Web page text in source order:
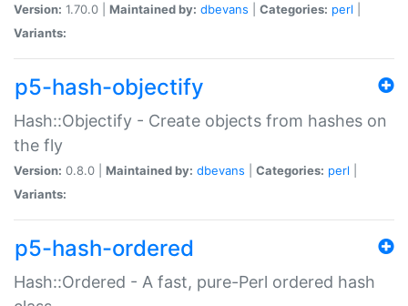
Version: 1.70.0 | Maintained by: dbevans Categories: perl
Variants:
p5-hash-objectify
Hash::Objectify - Create objects from hashes on
the fly
Version: 0.8.0 | Maintained by: dbevans Categories: perl
Variants:
p5-hash-ordered
Hash::Ordered - A fast, pure-Perl ordered hash